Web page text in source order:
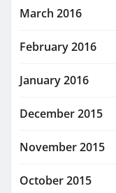
March 2016
February 2016
January 2016
December 2015
November 2015
October 2015